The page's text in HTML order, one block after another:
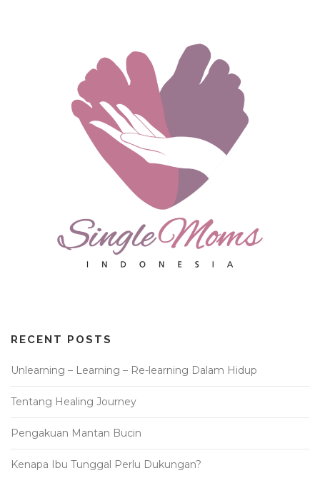
RECENT POSTS
Unlearning – Learning – Re-learning Dalam Hidup
Tentang Healing Journey
Pengakuan Mantan Bucin
Kenapa Ibu Tunggal Perlu Dukungan?